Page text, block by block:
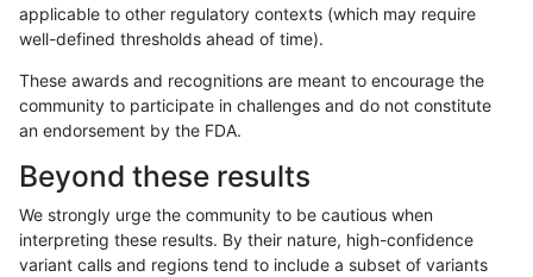
gduggal-bwaplat INDEL C16_PLUS
gduggal-bwaplat INDEL C16_PLUS
gduggal-bwaplat INDEL C16_PLUS
applicable to other regulatory contexts (which may require
well-defined thresholds ahead of time).
These awards and recognitions are meant to encourage the
community to participate in challenges and do not constitute
an endorsement by the FDA.
Beyond these results
We strongly urge the community to be cautious when
interpreting these results. By their nature, high-confidence
variant calls and regions tend to include a subset of variants